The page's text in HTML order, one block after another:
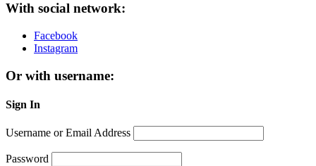
With social network:
Facebook
Instagram
Or with username:
Sign In
Username or Email Address
Password